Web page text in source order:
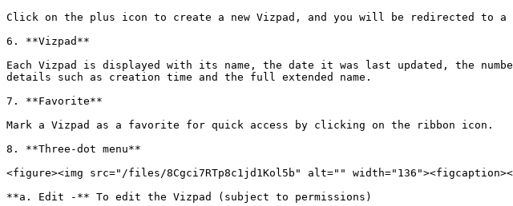
Click on the plus icon to create a new Vizpad, and you will be redirected to a
6. **Vizpad**
Each Vizpad is displayed with its name, the date it was last updated, the
details such as creation time and the full extended name.
7. **Favorite**
Mark a Vizpad as a favorite for quick access by clicking on the ribbon icon.
8. **Three-dot menu**
<figure><img src="/files/8Cgci7RTp8c1jd1Kol5b" alt=""
**a. Edit -** To edit the Vizpad (subject to permissions)